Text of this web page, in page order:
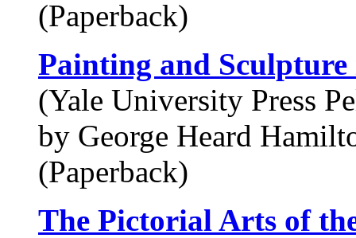
(Paperback)
Painting and
(Yale University Press
by George Heard
(Paperback)
The Pictorial Arts of